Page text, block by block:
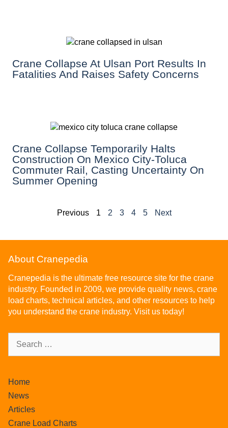
Crane Collapse At Ulsan Port Results In
Fatalities And Raises Safety Concerns
Crane Collapse Temporarily Halts
Construction On Mexico City-Toluca
Commuter Rail, Casting Uncertainty On
Summer Opening
Previous 1 2 3 4 5 Next
About Cranepedia
Cranepedia is the ultimate free resource site for the crane
industry. Founded in 2009, we provide quality news, crane
load charts, technical articles, and other resources to help
you understand the crane industry. Visit us today!
Home
News
Articles
Crane Load Charts